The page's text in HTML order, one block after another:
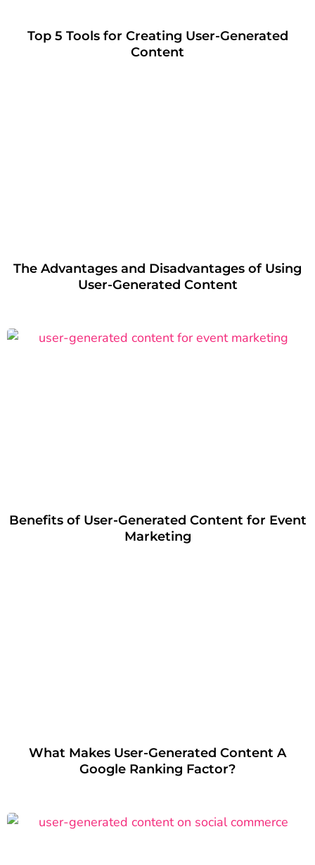
Top 5 Tools for Creating User-Generated
Content
The Advantages and Disadvantages of Using
User-Generated Content
Benefits of User-Generated Content for Event
Marketing
What Makes User-Generated Content A
Google Ranking Factor?